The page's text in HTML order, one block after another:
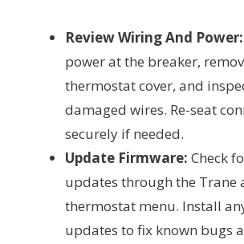
Review Wiring And Power:
power at the breaker,
thermostat cover, and
damaged wires. Re-seat
securely if needed.
Update Firmware: Check
updates through the Trane
thermostat menu. Install
updates to fix known bugs